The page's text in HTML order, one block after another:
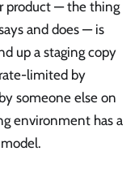
product — the thing
and does — is
up a staging copy
limited by
someone else on
environment has a